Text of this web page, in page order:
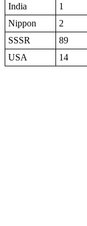
India
1
Nippon
2
SSSR
89
USA
14